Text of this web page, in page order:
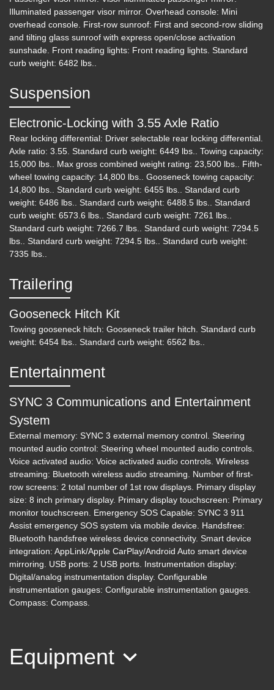
Illuminated passenger visor mirror. Overhead console: Mini
overhead console. First-row sunroof: First and second-row sliding
and tilting glass sunroof with express open/close activation
sunshade. Front reading lights: Front reading lights. Standard
curb weight: 6482 lbs..
Suspension
Electronic-Locking with 3.55 Axle Ratio
Rear locking differential: Driver selectable rear locking differential.
Axle ratio: 3.55. Standard curb weight: 6449 lbs.. Towing capacity:
15,000 lbs.. Max gross combined weight rating: 23,500 lbs.. Fifth-
wheel towing capacity: 14,800 lbs.. Gooseneck towing capacity:
14,800 lbs.. Standard curb weight: 6455 lbs.. Standard curb
weight: 6486 lbs.. Standard curb weight: 6488.5 lbs.. Standard
curb weight: 6573.6 lbs.. Standard curb weight: 7261 lbs..
Standard curb weight: 7266.7 lbs.. Standard curb weight: 7294.5
lbs.. Standard curb weight: 7294.5 lbs.. Standard curb weight:
7335 lbs..
Trailering
Gooseneck Hitch Kit
Towing gooseneck hitch: Gooseneck trailer hitch. Standard curb
weight: 6454 lbs.. Standard curb weight: 6562 lbs..
Entertainment
SYNC 3 Communications and Entertainment
System
External memory: SYNC 3 external memory control. Steering
mounted audio control: Steering wheel mounted audio controls.
Voice activated audio: Voice activated audio controls. Wireless
streaming: Bluetooth wireless audio streaming. Number of first-
row screens: 2 total number of 1st row displays. Primary display
size: 8 inch primary display. Primary display touchscreen: Primary
monitor touchscreen. Emergency SOS Capable: SYNC 3 911
Assist emergency SOS system via mobile device. Handsfree:
Bluetooth handsfree wireless device connectivity. Smart device
integration: AppLink/Apple CarPlay/Android Auto smart device
mirroring. USB ports: 2 USB ports. Instrumentation display:
Digital/analog instrumentation display. Configurable
instrumentation gauges: Configurable instrumentation gauges.
Compass: Compass.
Equipment